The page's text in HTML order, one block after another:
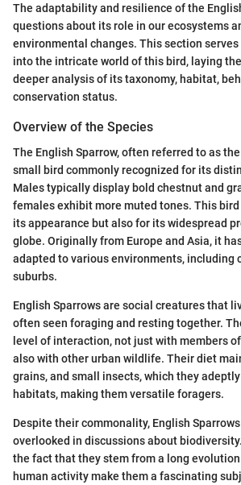
The adaptability and resilience of the
questions about its role in our ecosystems
environmental changes. This section
into the intricate world of this bird, laying
deeper analysis of its taxonomy, habitat,
conservation status.
Overview of the Species
The English Sparrow, often referred to as
small bird commonly recognized for its
Males typically display bold chestnut and
females exhibit more muted tones. This
its appearance but also for its widespread
globe. Originally from Europe and Asia, it
adapted to various environments, including
suburbs.
English Sparrows are social creatures that
often seen foraging and resting together.
level of interaction, not just with members
also with other urban wildlife. Their diet
grains, and small insects, which they
habitats, making them versatile foragers.
Despite their commonality, English
overlooked in discussions about
the fact that they stem from a long
human activity make them a fascinating